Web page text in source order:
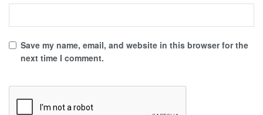
Save my name, email, and website in this browser for the
next time I comment.